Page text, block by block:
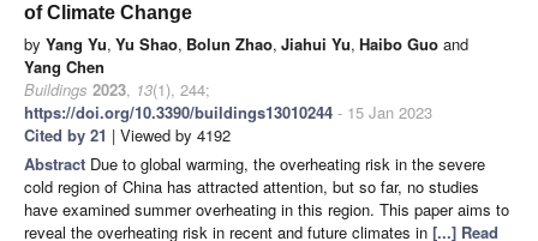
of Climate Change
by Yang Yu, Yu Shao, Bolun Zhao, Jiahui Yu, Haibo Guo and
Yang Chen
Buildings 2023, 13(1), 244;
https://doi.org/10.3390/buildings13010244 - 15 Jan 2023
Cited by 21 | Viewed by 4192
Abstract Due to global warming, the overheating risk in the severe
cold region of China has attracted attention, but so far, no studies
have examined summer overheating in this region. This paper aims to
reveal the overheating risk in recent and future climates in [...] Read